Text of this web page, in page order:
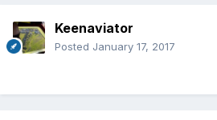
Keenaviator
Posted January 17, 2017